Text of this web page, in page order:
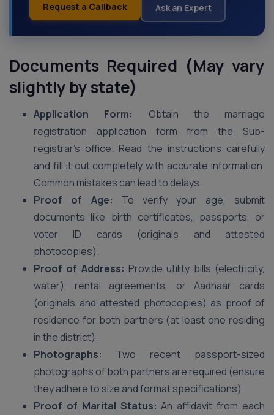
Request a Callback Ask an Expert
Documents Required (May vary
slightly by state)
Application Form:
Obtain the marriage
registration application form from the Sub-
registrar’s office. Read the instructions carefully
and fill it out completely with accurate information.
Common mistakes can lead to delays.
Proof of Age: To verify your age, submit
documents like birth certificates, passports, or
voter ID cards (originals and attested
photocopies).
Proof of Address: Provide utility bills (electricity,
water), rental agreements, or Aadhaar cards
(originals and attested photocopies) as proof of
residence for both partners (at least one residing
in the district).
Photographs: Two recent passport-sized
photographs of both partners are required (ensure
they adhere to size and format specifications).
Proof of Marital Status: An affidavit from each